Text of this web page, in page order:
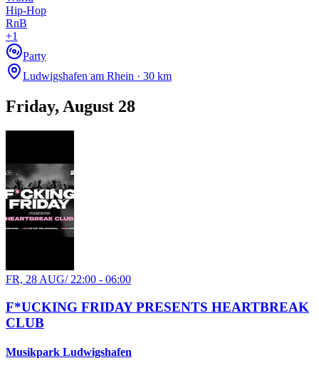
Hip-Hop
RnB
+1
Party
Ludwigshafen am Rhein · 30 km
Friday, August 28
FR, 28 AUG/ 22:00 - 06:00
F*UCKING FRIDAY PRESENTS HEARTBREAK
CLUB
Musikpark Ludwigshafen